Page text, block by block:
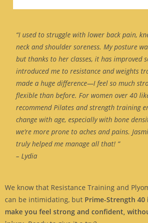
“I used to struggle with lower back pain,
neck and shoulder soreness. My posture
but thanks to her classes, it has improved
introduced me to resistance and weights
made a huge difference—I feel so much
flexible than before. For women over 40
recommend Pilates and strength training
change with age, especially with bone
we’re more prone to aches and pains.
truly helped me manage all that! ”
– Lydia
We know that Resistance Training and
can be intimidating, but Prime-Strength 40
make you feel strong and confident,